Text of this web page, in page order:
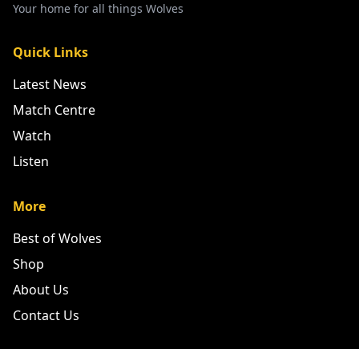
Your home for all things Wolves
Quick Links
Latest News
Match Centre
Watch
Listen
More
Best of Wolves
Shop
About Us
Contact Us